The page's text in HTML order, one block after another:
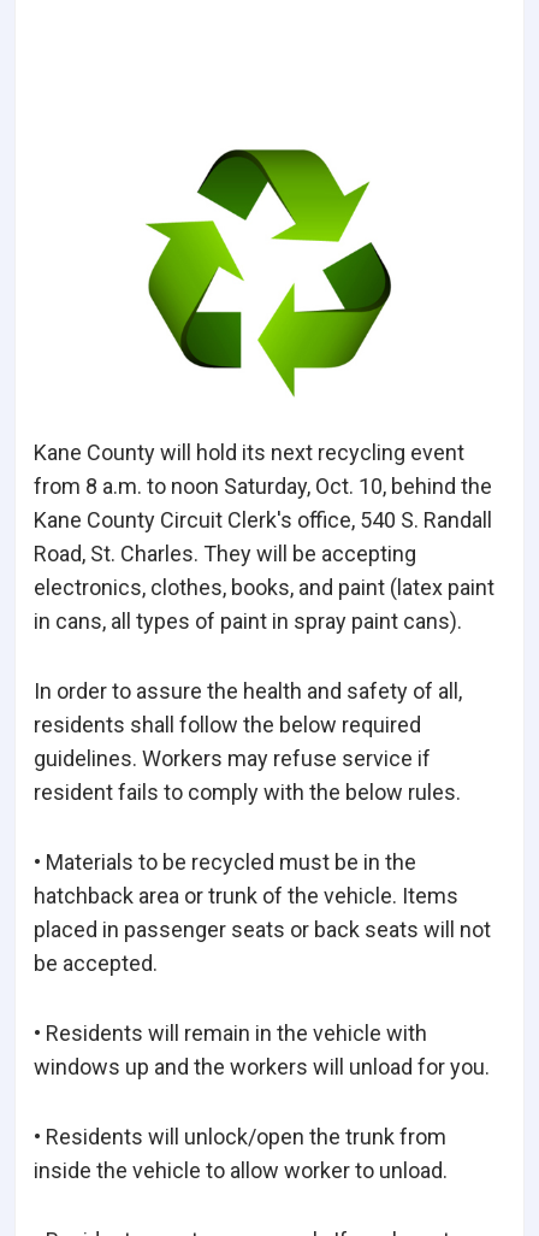
Kane County will hold its next recycling event
from 8 a.m. to noon Saturday, Oct. 10, behind the
Kane County Circuit Clerk's office, 540 S. Randall
Road, St. Charles. They will be accepting
electronics, clothes, books, and paint (latex paint
in cans, all types of paint in spray paint cans).
In order to assure the health and safety of all,
residents shall follow the below required
guidelines. Workers may refuse service if
resident fails to comply with the below rules.
• Materials to be recycled must be in the
hatchback area or trunk of the vehicle. Items
placed in passenger seats or back seats will not
be accepted.
• Residents will remain in the vehicle with
windows up and the workers will unload for you.
• Residents will unlock/open the trunk from
inside the vehicle to allow worker to unload.